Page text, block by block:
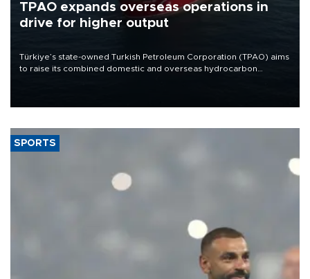
TPAO expands overseas operations in
drive for higher output
Türkiye’s state-owned Turkish Petroleum Corporation (TPAO) aims
to raise its combined domestic and overseas hydrocarbon
SPORTS